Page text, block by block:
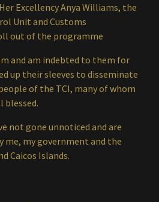
Excellency Anya Williams, the
Unit and Customs
out of the programme
and am indebted to them for
up their sleeves to disseminate
of the TCI, many of whom
blessed.
not gone unnoticed and are
me, my government and the
Caicos Islands.